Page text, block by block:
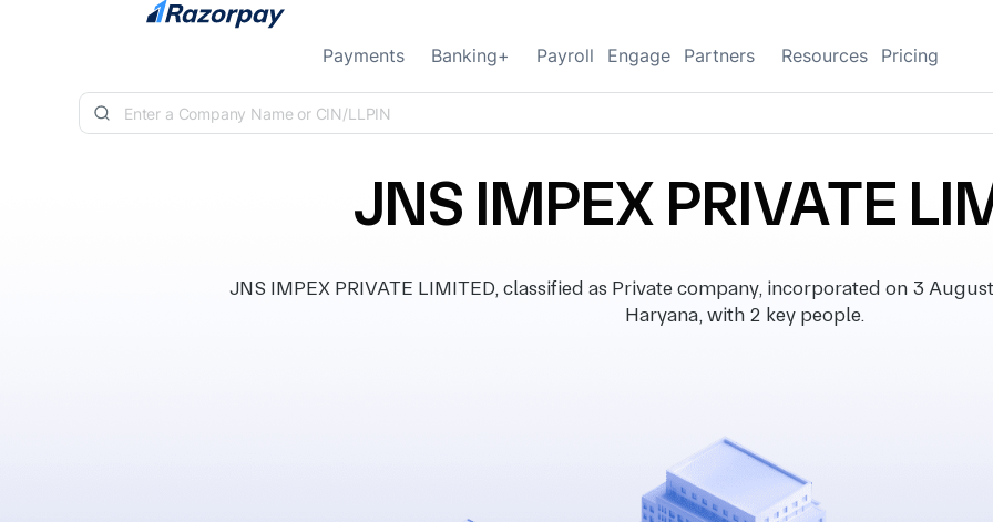
Skip to content
Payments Banking+ Payroll Engage Partners Resources Pricing
JNS IMPEX PRIVATE
JNS IMPEX PRIVATE LIMITED, classified as Private company, incorporated on 3
Haryana, with 2 key people.